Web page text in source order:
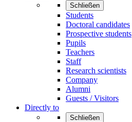
Schließen
Students
Doctoral candidates
Prospective students
Pupils
Teachers
Staff
Research scientists
Company
Alumni
Guests / Visitors
Directly to
Schließen